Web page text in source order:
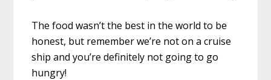
The food wasn’t the best in the world to be
honest, but remember we’re not on a cruise
ship and you’re definitely not going to go
hungry!